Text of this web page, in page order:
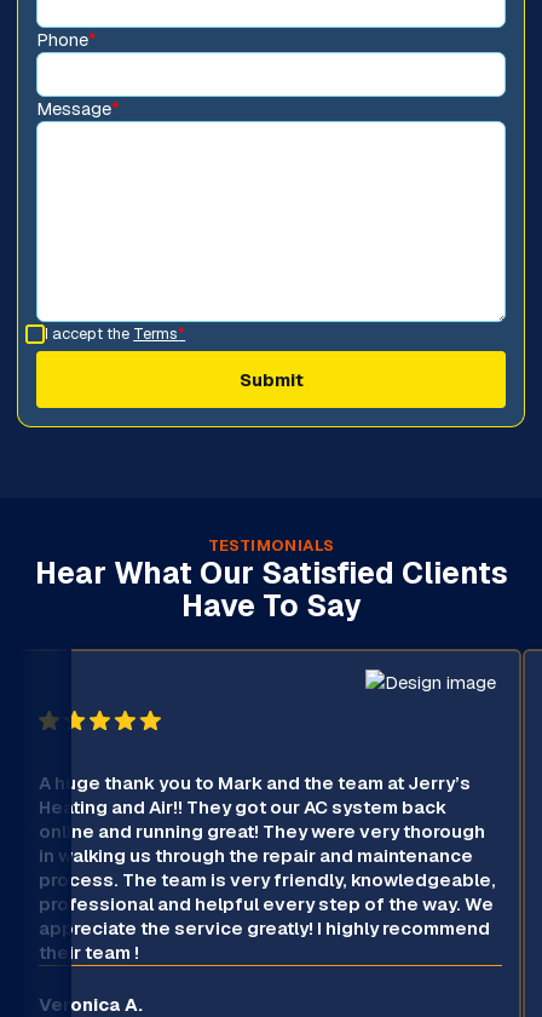
Phone*
Message*
I accept the Terms*
TESTIMONIALS
Hear What Our Satisfied Clients
Have To Say
A huge thank you to Mark and the team at Jerry’s
Heating and Air!! They got our AC system back
online and running great! They were very thorough
in walking us through the repair and maintenance
process. The team is very friendly, knowledgeable,
professional and helpful every step of the way. We
appreciate the service greatly! I highly recommend
their team !
Veronica A.